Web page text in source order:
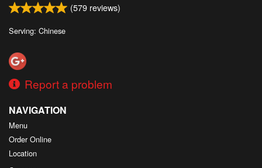
(579 reviews)
Serving: Chinese
Report a problem
NAVIGATION
Menu
Order Online
Location